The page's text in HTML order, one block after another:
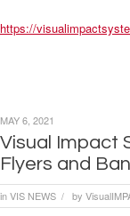
https://
Visual Impact
Flyers and
inVIS NEWS / by
MAY 6, 2021